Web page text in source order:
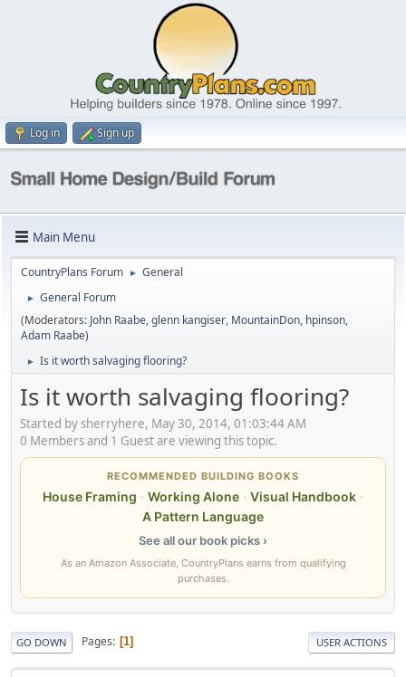
Log in Sign up
Main Menu
CountryPlans Forum ► General
►
General Forum
(Moderators: John Raabe,glenn kangiser, MountainDon, hpinson,
Adam Raabe)
► Is it worth salvaging flooring?
Is it worth salvaging flooring?
Started by sherryhere, May 30, 2014, 01:03:44 AM
0 Members and 1 Guest are viewing this topic.
RECOMMENDED BUILDING BOOKS
House Framing · Working Alone · Visual Handbook ·
A Pattern Language
See all our book picks ›
As an Amazon Associate, CountryPlans earns from qualifying
purchases.
GO DOWN Pages 1 USER ACTIONS